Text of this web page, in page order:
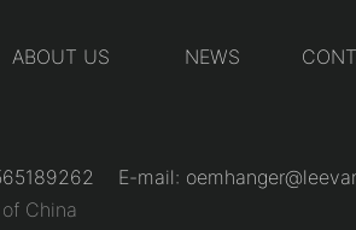
ABOUT US NEWS
E-mail:
China